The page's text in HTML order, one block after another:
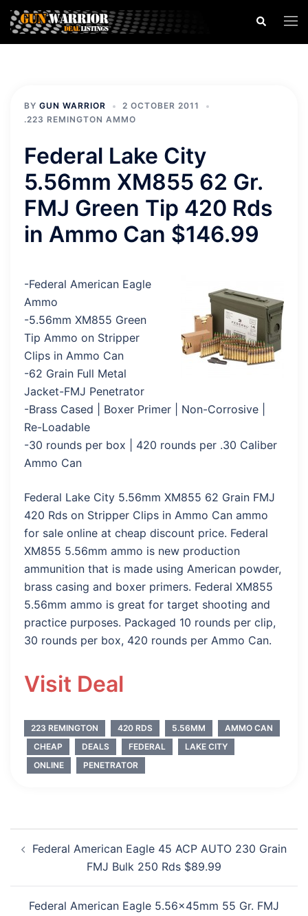
Skip
content
Search
BY GUN WARRIOR
2 OCTOBER 2011
.223 REMINGTON AMMO
Federal Lake City
5.56mm XM855 62 Gr.
FMJ Green Tip 420 Rds
in Ammo Can $146.99
-Federal American Eagle
Ammo
-5.56mm XM855 Green
Tip Ammo on Stripper
Clips in Ammo Can
-62 Grain Full Metal
Jacket-FMJ Penetrator
-Brass Cased | Boxer Primer | Non-Corrosive |
Re-Loadable
-30 rounds per box | 420 rounds per .30 Caliber
Ammo Can
Federal Lake City 5.56mm XM855 62 Grain FMJ
420 Rds on Stripper Clips in Ammo Can ammo
for sale online at cheap discount price. Federal
XM855 5.56mm ammo is new production
ammunition that is made using American powder,
brass casing and boxer primers. Federal XM855
5.56mm ammo is great for target shooting and
practice purposes. Packaged 10 rounds per clip,
30 rounds per box, 420 rounds per Ammo Can.
Visit Deal
223 REMINGTON 420 RDS 5.56MM
AMMO CAN
CHEAP
DEALS FEDERAL
LAKE CITY
ONLINE
PENETRATOR
navigation
Federal American Eagle 45 ACP AUTO 230 Grain
FMJ Bulk 250 Rds $89.99
Federal American Eagle 5.56x45mm 55 Gr. FMJ